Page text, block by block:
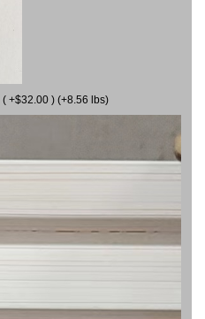
+$32.00 ) (+8.56 lbs)